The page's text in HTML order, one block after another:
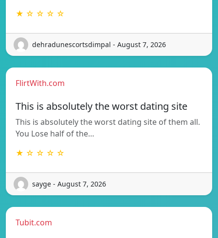
★ ☆ ☆ ☆ ☆
dehradunescortsdimpal - August 7, 2026
FlirtWith.com
This is absolutely the worst dating site
This is absolutely the worst dating site of them all.
You Lose half of the…
★ ☆ ☆ ☆ ☆
sayge - August 7, 2026
Tubit.com